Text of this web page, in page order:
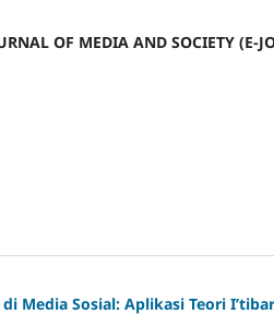
OF MEDIA AND SOCIETY (E-
Media Sosial: Aplikasi Teori I’tibar